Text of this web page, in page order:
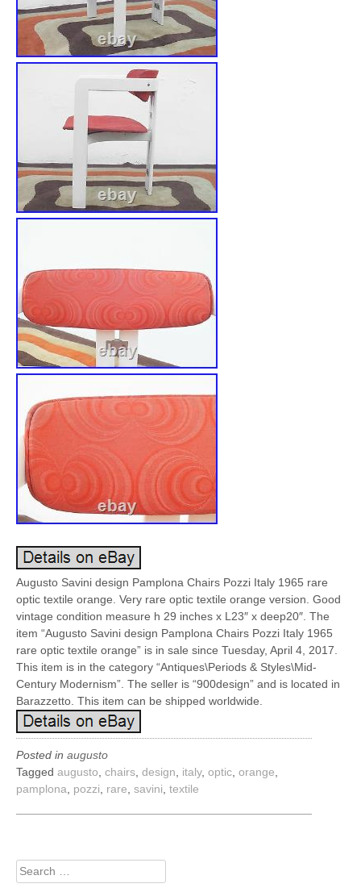
Augusto Savini design Pamplona Chairs Pozzi Italy 1965 rare
optic textile orange. Very rare optic textile orange version. Good
vintage condition measure h 29 inches x L23″ x deep20″. The
item “Augusto Savini design Pamplona Chairs Pozzi Italy 1965
rare optic textile orange” is in sale since Tuesday, April 4, 2017.
This item is in the category “Antiques\Periods & Styles\Mid-
Century Modernism”. The seller is “900design” and is located in
Barazzetto. This item can be shipped worldwide.
Posted in augusto
Tagged augusto chairs design italy, optic orange
pamplona
pozzi rare savini textile
Search
for: